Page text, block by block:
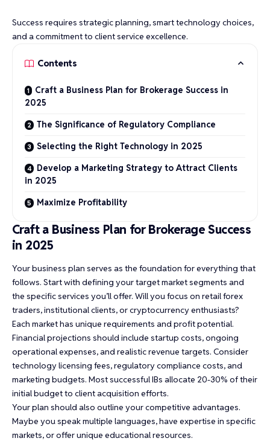
Success requires strategic planning, smart technology choices,
and a commitment to client service excellence.
Contents
Craft a Business Plan for Brokerage Success in
2025
The Significance of Regulatory Compliance
Selecting the Right Technology in 2025
Develop a Marketing Strategy to Attract Clients
in 2025
Maximize Profitability
Craft a Business Plan for Brokerage Success
in 2025
Your business plan serves as the foundation for everything that
follows. Start with defining your target market segments and
the specific services you’ll offer. Will you focus on retail forex
traders, institutional clients, or cryptocurrency enthusiasts?
Each market has unique requirements and profit potential.
Financial projections should include startup costs, ongoing
operational expenses, and realistic revenue targets. Consider
technology licensing fees, regulatory compliance costs, and
marketing budgets. Most successful IBs allocate 20-30% of their
initial budget to client acquisition efforts.
Your plan should also outline your competitive advantages.
Maybe you speak multiple languages, have expertise in specific
markets, or offer unique educational resources.